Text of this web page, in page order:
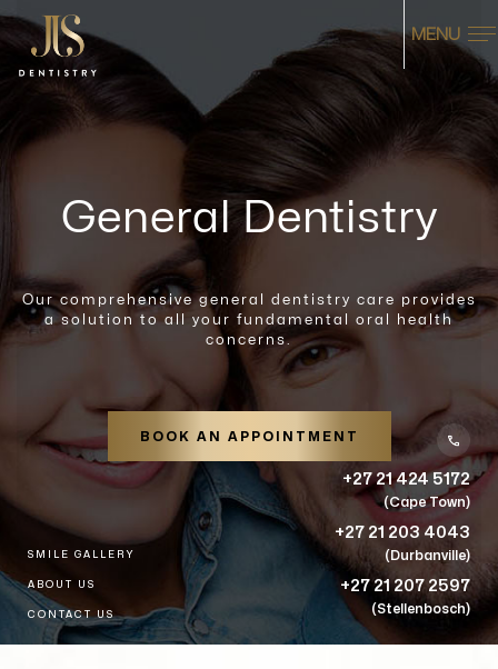
MENU
General Dentistry
Our comprehensive general dentistry care provides
a solution to all your fundamental oral health
concerns.
BOOK AN APPOINTMENT
SMILE GALLERY
ABOUT US
CONTACT US
+27 21 424 5172
(Cape Town)
+27 21 203 4043
(Durbanville)
+27 21 207 2597
(Stellenbosch)